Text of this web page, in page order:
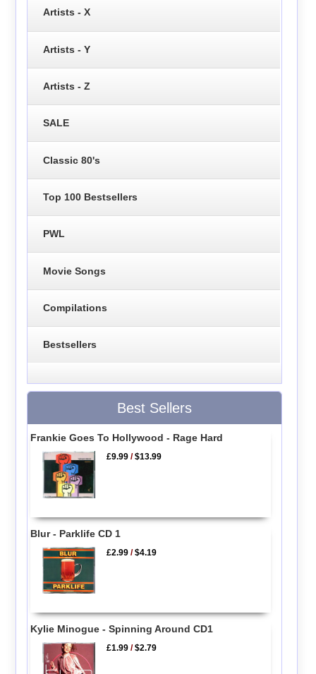
Artists - X
Artists - Y
Artists - Z
SALE
Classic 80's
Top 100 Bestsellers
PWL
Movie Songs
Compilations
Bestsellers
Best Sellers
Frankie Goes To Hollywood - Rage Hard
£9.99 /$13.99
Blur - Parklife CD 1
£2.99 /$4.19
Kylie Minogue - Spinning Around CD1
£1.99 /$2.79